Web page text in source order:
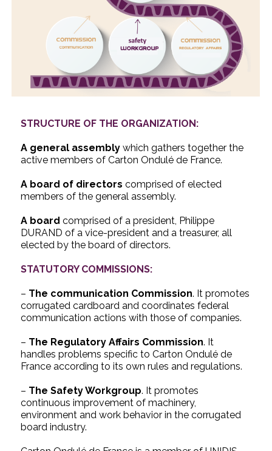
STRUCTURE OF THE ORGANIZATION:
A general assembly which gathers together the
active members of Carton Ondulé de France.
A board of directors comprised of elected
members of the general assembly.
A board comprised of a president, Philippe
DURAND of a vice-president and a treasurer, all
elected by the board of directors.
STATUTORY COMMISSIONS:
– The communication Commission. It promotes
corrugated cardboard and coordinates federal
communication actions with those of companies.
– The Regulatory Affairs Commission. It
handles problems specific to Carton Ondulé de
France according to its own rules and regulations.
– The Safety Workgroup. It promotes
continuous improvement of machinery,
environment and work behavior in the corrugated
board industry.